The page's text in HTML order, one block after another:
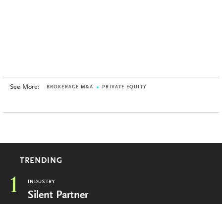
See More: BROKERAGE M&A PRIVATE EQUITY
TRENDING
1 INDUSTRY
Silent Partner